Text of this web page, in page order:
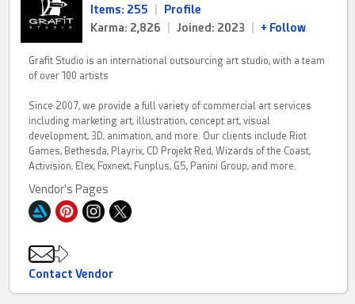
Items: 255
Profile
Karma: 2,826
Joined: 2023 + Follow
Grafit Studio is an international outsourcing art studio, with a team
of over 100 artists
Since 2007, we provide a full variety of commercial art services
including marketing art, illustration, concept art, visual
development, 3D, animation, and more. Our clients include Riot
Games, Bethesda, Playrix, CD Projekt Red, Wizards of the Coast,
Activision, Elex, Foxnext, Funplus, G5, Panini Group, and more.
Vendor's Pages
Contact Vendor